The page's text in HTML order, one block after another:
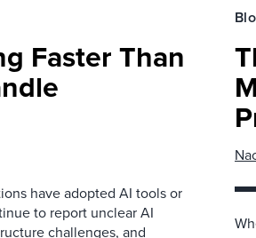
Faster Than
have adopted AI tools or
to report unclear AI
challenges, and